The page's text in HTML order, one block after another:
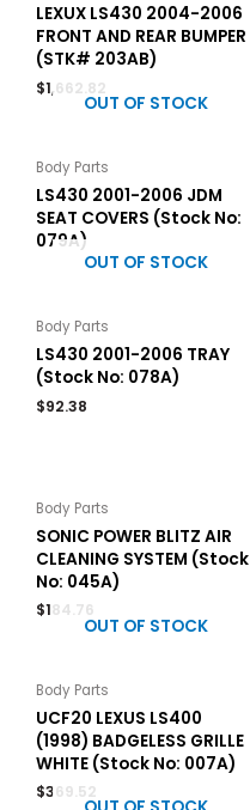
LEXUX LS430 2004-2006
FRONT AND REAR BUMPER
(STK# 203AB)
$1,662.82
OUT OF STOCK
Body Parts
LS430 2001-2006 JDM
SEAT COVERS (Stock No:
079A)
OUT OF STOCK
Body Parts
LS430 2001-2006 TRAY
(Stock No: 078A)
$92.38
Body Parts
SONIC POWER BLITZ AIR
CLEANING SYSTEM (Stock
No: 045A)
$184.76
OUT OF STOCK
Body Parts
UCF20 LEXUS LS400
(1998) BADGELESS GRILLE
WHITE (Stock No: 007A)
$369.52